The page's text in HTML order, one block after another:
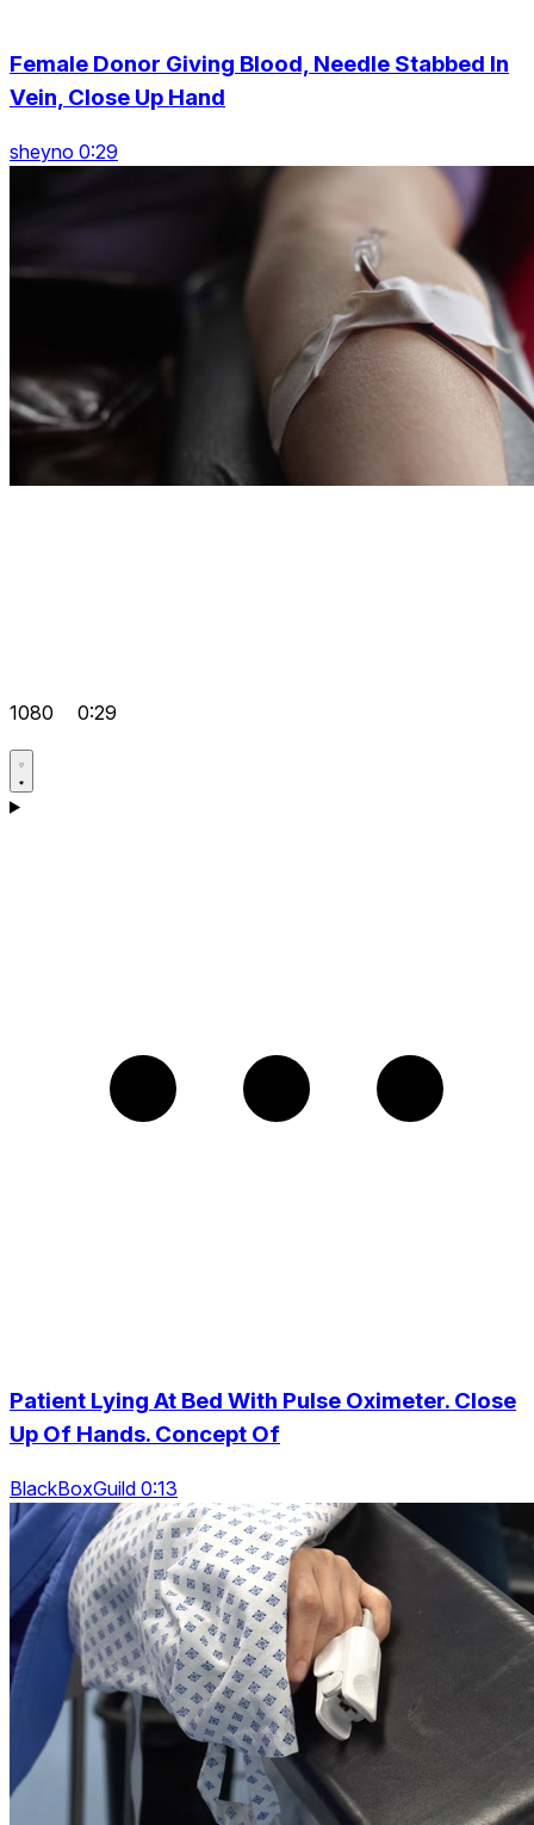
Female Donor Giving Blood, Needle Stabbed In
Vein, Close Up Hand
sheyno 0:29
1080 0:29
Patient Lying At Bed With Pulse Oximeter. Close
Up Of Hands. Concept Of
BlackBoxGuild 0:13